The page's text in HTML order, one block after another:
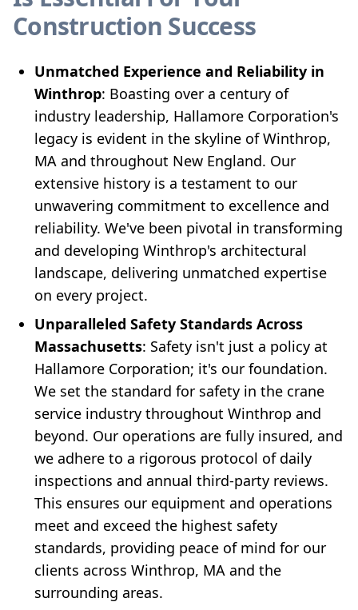
Construction Success
Unmatched Experience and Reliability in
Winthrop: Boasting over a century of
industry leadership, Hallamore Corporation's
legacy is evident in the skyline of Winthrop,
MA and throughout New England. Our
extensive history is a testament to our
unwavering commitment to excellence and
reliability. We've been pivotal in transforming
and developing Winthrop's architectural
landscape, delivering unmatched expertise
on every project.
Unparalleled Safety Standards Across
Massachusetts: Safety isn't just a policy at
Hallamore Corporation; it's our foundation.
We set the standard for safety in the crane
service industry throughout Winthrop and
beyond. Our operations are fully insured, and
we adhere to a rigorous protocol of daily
inspections and annual third-party reviews.
This ensures our equipment and operations
meet and exceed the highest safety
standards, providing peace of mind for our
clients across Winthrop, MA and the
surrounding areas.